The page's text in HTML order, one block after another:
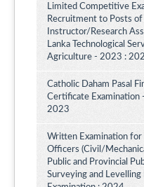
Limited Competitive
Recruitment to Posts
Instructor/Research
Lanka Technological
Agriculture - 2023 :
Catholic Daham Pasal
Certificate Examination
2023
Written Examination for
Officers (Civil/
Public and Provincial
Surveying and Levelling